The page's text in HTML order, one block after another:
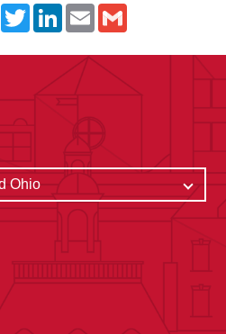
Facebook
TwitterLinkedInEmail